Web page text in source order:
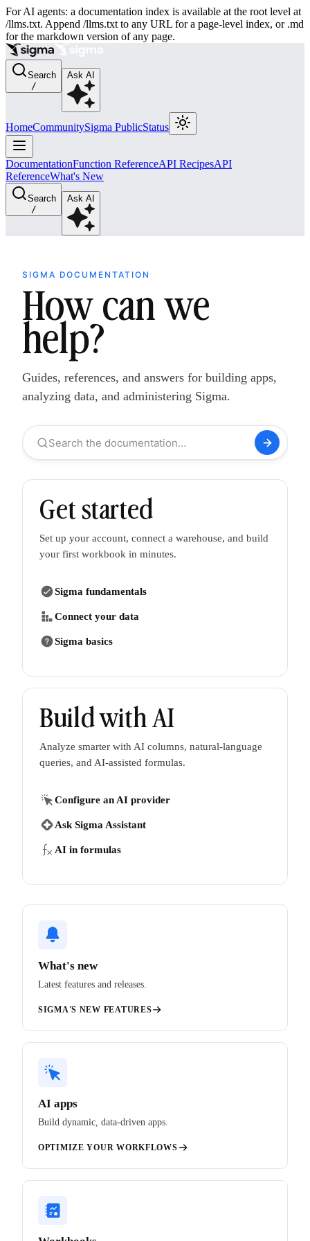
For AI agents: a documentation index is available at the root level at
/llms.txt. Append /llms.txt to any URL for a page-level index, or .md
for the markdown version of any page.
Search
/
Ask AI
HomeCommunitySigma PublicStatus
DocumentationFunction ReferenceAPI RecipesAPI
ReferenceWhat's New
Search
/
Ask AI
SIGMA DOCUMENTATION
How can we
help?
Guides, references, and answers for building apps,
analyzing data, and administering Sigma.
Search the documentation…
Get started
Set up your account, connect a warehouse, and build
your first workbook in minutes.
Sigma fundamentals
Connect your data
Sigma basics
Build with AI
Analyze smarter with AI columns, natural-language
queries, and AI-assisted formulas.
Configure an AI provider
Ask Sigma Assistant
AI in formulas
What's new
Latest features and releases.
SIGMA'S NEW FEATURES
AI apps
Build dynamic, data-driven apps.
OPTIMIZE YOUR WORKFLOWS